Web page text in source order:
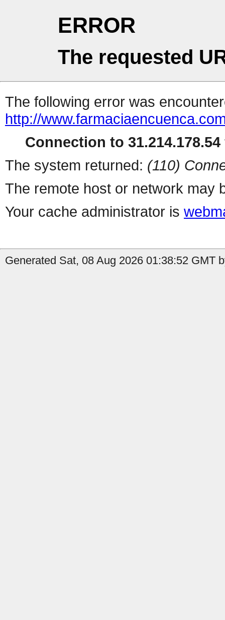
ERROR
The requested
The following error was
http://
Connection to
The system returned: (110)
The remote host or network may
Your cache administrator is
Generated Sat, 08 Aug 2026 01:38:52 GMT